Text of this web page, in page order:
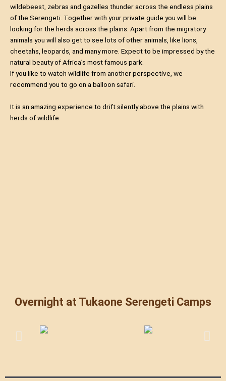
wildebeest, zebras and gazelles thunder across the endless plains
of the Serengeti. Together with your private guide you will be
looking for the herds across the plains. Apart from the migratory
animals you will also get to see lots of other animals, like lions,
cheetahs, leopards, and many more. Expect to be impressed by the
natural beauty of Africa’s most famous park.
If you like to watch wildlife from another perspective, we
recommend you to go on a balloon safari.
It is an amazing experience to drift silently above the plains with
herds of wildlife.
Overnight at Tukaone Serengeti Camps